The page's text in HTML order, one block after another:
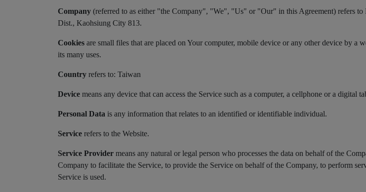
Company (referred to as either "the Company", "We", "Us" or "Our" in this Agreement)
Dist., Kaohsiung City 813.
Cookies are small files that are placed on Your computer, mobile device or any other device by
its many uses.
Country refers to: Taiwan
Device means any device that can access the Service such as a computer, a cellphone or a digital
Personal Data is any information that relates to an identified or identifiable individual.
Service refers to the Website.
Service Provider means any natural or legal person who processes the data on behalf of the
Company to facilitate the Service, to provide the Service on behalf of the Company, to perform
Service is used.